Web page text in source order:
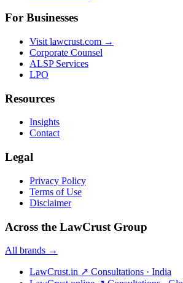
For Businesses
Visit lawcrust.com →
Corporate Counsel
ALSP Services
LPO
Resources
Insights
Contact
Legal
Privacy Policy
Terms of Use
Disclaimer
Across the LawCrust Group
All brands →
LawCrust.in ↗ Consultations · India